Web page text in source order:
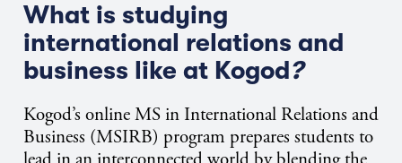
What is studying
international relations and
business like at Kogod?
Kogod’s online MS in International Relations and
Business (MSIRB) program prepares students to